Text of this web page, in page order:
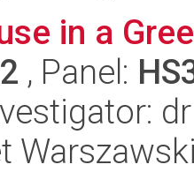
in a
, Panel: